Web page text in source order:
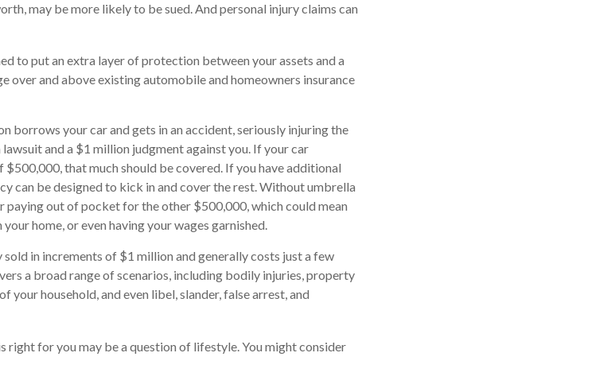
may be more likely to be sued. And personal injury claims can
to put an extra layer of protection between your assets and a
over and above existing automobile and homeowners insurance
borrows your car and gets in an accident, seriously injuring the
and a $1 million judgment against you. If your car
that much should be covered. If you have additional
can be designed to kick in and cover the rest. Without umbrella
paying out of pocket for the other $500,000, which could mean
home, or even having your wages garnished.
in increments of $1 million and generally costs just a few
a broad range of scenarios, including bodily injuries, property
your household, and even libel, slander, false arrest, and
right for you may be a question of lifestyle. You might consider